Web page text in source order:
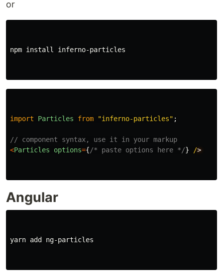
or
npm install inferno-particles
import Particles from "inferno-particles" ;
// component syntax, use it in your markup
<Particles options={/* paste options here */} /
Angular
yarn add ng-particles